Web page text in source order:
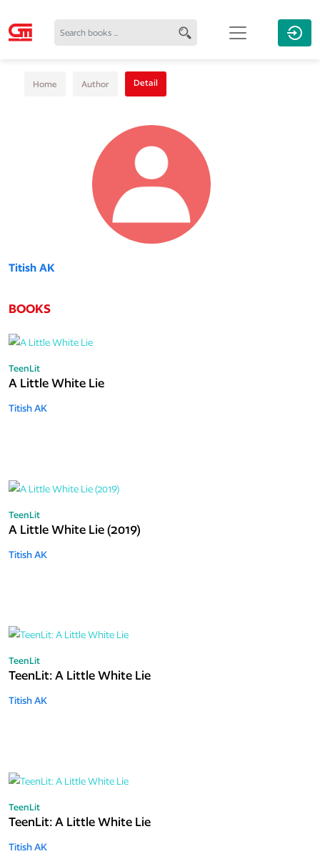
Home Author Detail
Titish AK
BOOKS
TeenLit
A Little White Lie
Titish AK
TeenLit
A Little White Lie (2019)
Titish AK
TeenLit
TeenLit: A Little White Lie
Titish AK
TeenLit
TeenLit: A Little White Lie
Titish AK